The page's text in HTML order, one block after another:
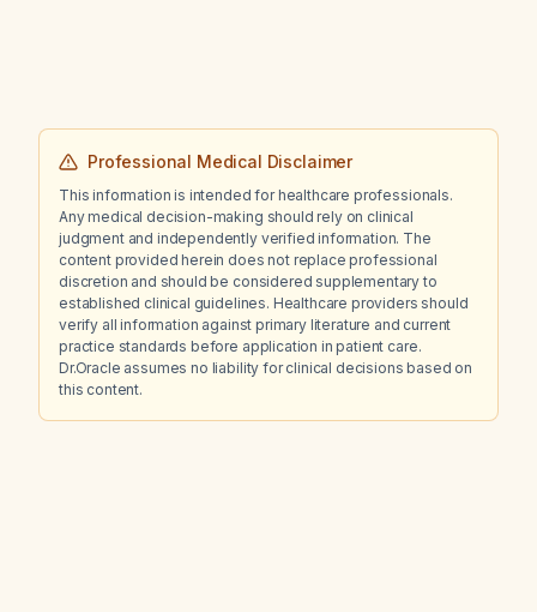
Professional Medical Disclaimer
This information is intended for healthcare professionals.
Any medical decision-making should rely on clinical
judgment and independently verified information. The
content provided herein does not replace professional
discretion and should be considered supplementary to
established clinical guidelines. Healthcare providers should
verify all information against primary literature and current
practice standards before application in patient care.
Dr.Oracle assumes no liability for clinical decisions based on
this content.